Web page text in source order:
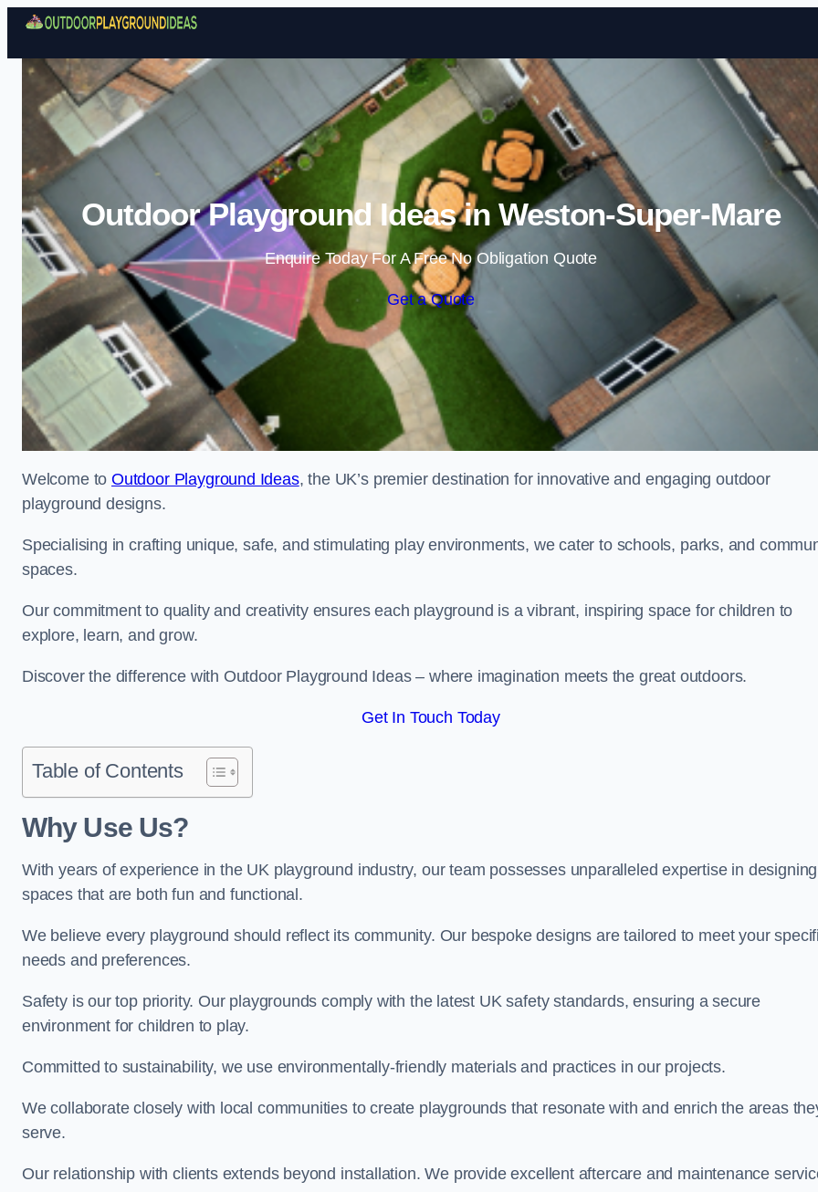
Skip to content
Outdoor Playground Ideas in Weston-Super-Mare
Enquire Today For A Free No Obligation Quote
Get a Quote
Welcome toOutdoor Playground Ideas, the UK’s premier destination for innovative and engaging outdoor
playground designs.
Specialising in crafting unique, safe, and stimulating play environments, we cater to schools, parks, and
spaces.
Our commitment to quality and creativity ensures each playground is a vibrant, inspiring space for children to
explore, learn, and grow.
Discover the difference with Outdoor Playground Ideas – where imagination meets the great outdoors.
Get In Touch Today
Table of Contents
Why Use Us?
With years of experience in the UK playground industry, our team possesses unparalleled expertise in designing
spaces that are both fun and functional.
We believe every playground should reflect its community. Our bespoke designs are tailored to meet your
needs and preferences.
Safety is our top priority. Our playgrounds comply with the latest UK safety standards, ensuring a secure
environment for children to play.
Committed to sustainability, we use environmentally-friendly materials and practices in our projects.
We collaborate closely with local communities to create playgrounds that resonate with and enrich the areas
serve.
Our relationship with clients extends beyond installation. We provide excellent aftercare and maintenance